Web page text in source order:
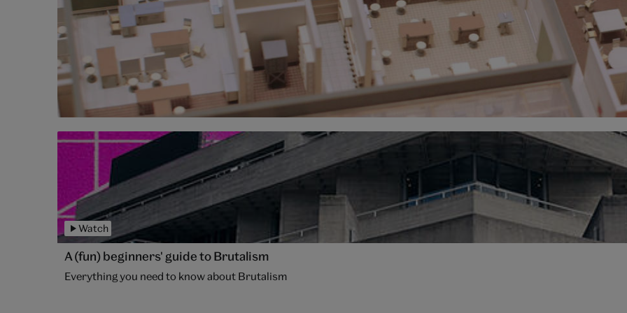
Watch
A (fun) beginners' guide to Brutalism
Everything you need to know about Brutalism